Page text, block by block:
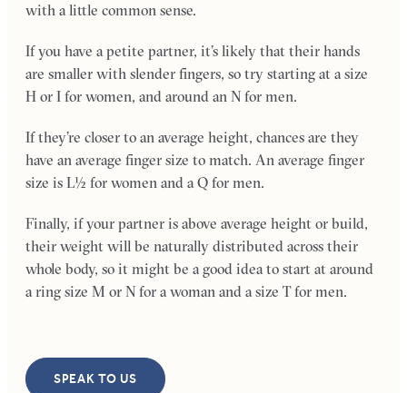
with a little common sense.
If you have a petite partner, it’s likely that their hands
are smaller with slender fingers, so try starting at a size
H or I for women, and around an N for men.
If they’re closer to an average height, chances are they
have an average finger size to match. An average finger
size is L½ for women and a Q for men.
Finally, if your partner is above average height or build,
their weight will be naturally distributed across their
whole body, so it might be a good idea to start at around
a ring size M or N for a woman and a size T for men.
SPEAK TO US